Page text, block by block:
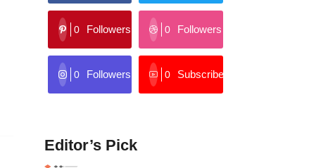
0 Followers 0 Followers
0 Followers 0 Subscribers
Editor’s Pick